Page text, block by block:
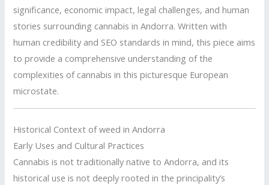
significance, economic impact, legal challenges, and human
stories surrounding cannabis in Andorra. Written with
human credibility and SEO standards in mind, this piece aims
to provide a comprehensive understanding of the
complexities of cannabis in this picturesque European
microstate.
Historical Context of weed in Andorra
Early Uses and Cultural Practices
Cannabis is not traditionally native to Andorra, and its
historical use is not deeply rooted in the principality’s